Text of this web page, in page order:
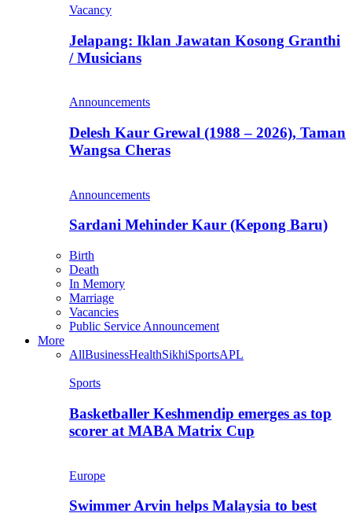
Vacancy
Jelapang: Iklan Jawatan Kosong Granthi
/ Musicians
Announcements
Delesh Kaur Grewal (1988 – 2026), Taman
Wangsa Cheras
Announcements
Sardani Mehinder Kaur (Kepong Baru)
Birth
Death
In Memory
Marriage
Vacancies
Public Service Announcement
More
AllBusinessHealthSikhiSportsAPL
Sports
Basketballer Keshmendip emerges as top
scorer at MABA Matrix Cup
Europe
Swimmer Arvin helps Malaysia to best